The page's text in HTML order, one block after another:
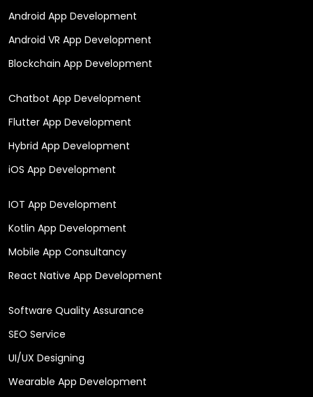
Android App Development
Android VR App Development
Blockchain App Development
Chatbot App Development
Flutter App Development
Hybrid App Development
iOS App Development
IOT App Development
Kotlin App Development
Mobile App Consultancy
React Native App Development
Software Quality Assurance
SEO Service
UI/UX Designing
Wearable App Development